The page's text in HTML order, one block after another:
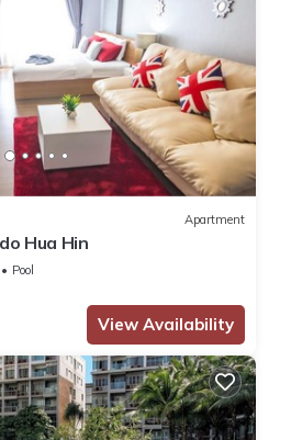
Apartment
Hua Hin
Pool
View Availability